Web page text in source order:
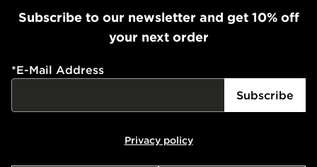
Subscribe to our newsletter and get 10% off
your next order
*E-Mail Address
Subscribe
Privacy policy